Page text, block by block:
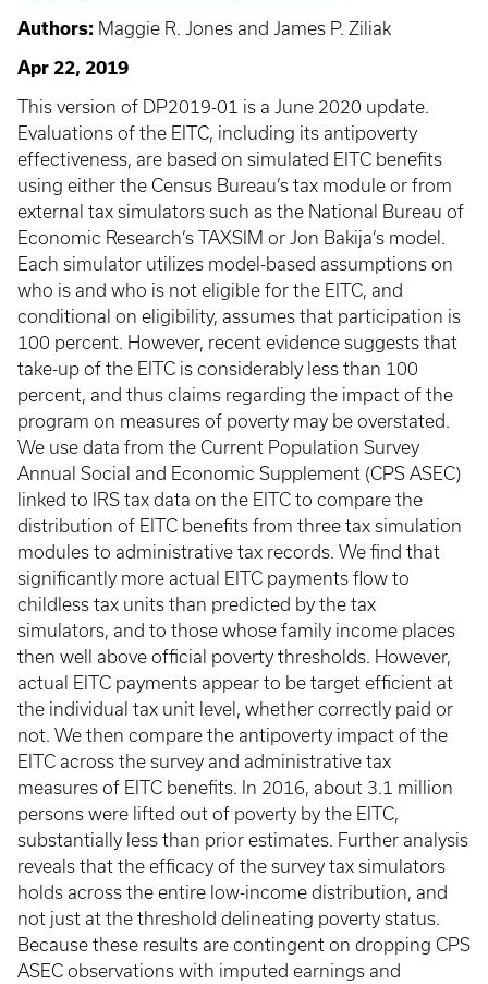
Authors: Maggie R. Jones and James P. Ziliak
Apr 22, 2019
This version of DP2019-01 is a June 2020 update.
Evaluations of the EITC, including its antipoverty
effectiveness, are based on simulated EITC benefits
using either the Census Bureau’s tax module or from
external tax simulators such as the National Bureau of
Economic Research’s TAXSIM or Jon Bakija’s model.
Each simulator utilizes model-based assumptions on
who is and who is not eligible for the EITC, and
conditional on eligibility, assumes that participation is
100 percent. However, recent evidence suggests that
take-up of the EITC is considerably less than 100
percent, and thus claims regarding the impact of the
program on measures of poverty may be overstated.
We use data from the Current Population Survey
Annual Social and Economic Supplement (CPS ASEC)
linked to IRS tax data on the EITC to compare the
distribution of EITC benefits from three tax simulation
modules to administrative tax records. We find that
significantly more actual EITC payments flow to
childless tax units than predicted by the tax
simulators, and to those whose family income places
then well above official poverty thresholds. However,
actual EITC payments appear to be target efficient at
the individual tax unit level, whether correctly paid or
not. We then compare the antipoverty impact of the
EITC across the survey and administrative tax
measures of EITC benefits. In 2016, about 3.1 million
persons were lifted out of poverty by the EITC,
substantially less than prior estimates. Further analysis
reveals that the efficacy of the survey tax simulators
holds across the entire low-income distribution, and
not just at the threshold delineating poverty status.
Because these results are contingent on dropping CPS
ASEC observations with imputed earnings and